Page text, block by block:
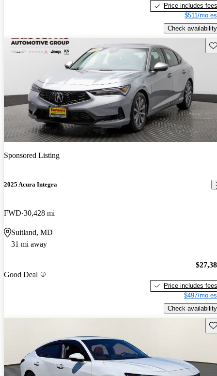
Price includes fees
$511/mo
Check availability
Sponsored Listing
2025 Acura Integra
FWD 30,428 mi
Suitland, MD
31 mi away
Good Deal
Price includes fees
$497/mo
Check availability